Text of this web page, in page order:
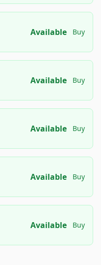
Available Buy
Available Buy
Available Buy
Available Buy
Available Buy